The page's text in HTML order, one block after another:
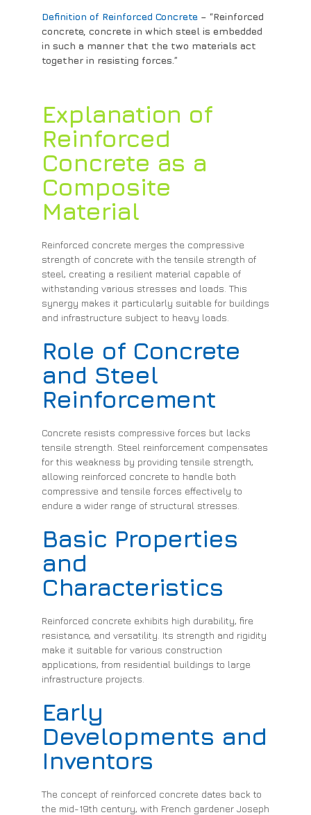
Definition of Reinforced Concrete – “Reinforced
concrete, concrete in which steel is embedded
in such a manner that the two materials act
together in resisting forces.”
Explanation of
Reinforced
Concrete as a
Composite
Material
Reinforced concrete merges the compressive
strength of concrete with the tensile strength of
steel, creating a resilient material capable of
withstanding various stresses and loads. This
synergy makes it particularly suitable for buildings
and infrastructure subject to heavy loads.
Role of Concrete
and Steel
Reinforcement
Concrete resists compressive forces but lacks
tensile strength. Steel reinforcement compensates
for this weakness by providing tensile strength,
allowing reinforced concrete to handle both
compressive and tensile forces effectively to
endure a wider range of structural stresses.
Basic Properties
and
Characteristics
Reinforced concrete exhibits high durability, fire
resistance, and versatility. Its strength and rigidity
make it suitable for various construction
applications, from residential buildings to large
infrastructure projects.
Early
Developments and
Inventors
The concept of reinforced concrete dates back to
the mid-19th century, with French gardener Joseph